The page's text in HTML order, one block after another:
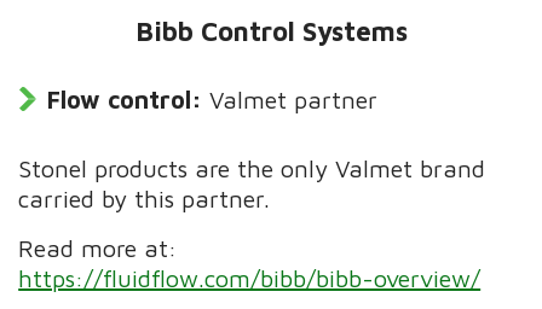
Bibb Control Systems
Flow control: Valmet partner
Stonel products are the only Valmet brand
carried by this partner.
Read more at:
https://fluidflow.com/bibb/bibb-overview/